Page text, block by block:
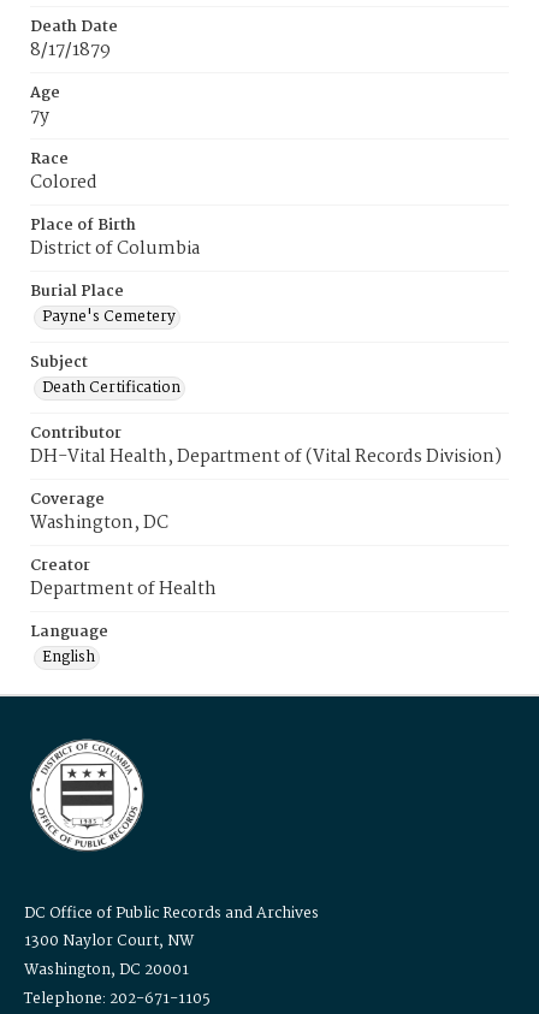
Death Date
8/17/1879
Age
7y
Race
Colored
Place of Birth
District of Columbia
Burial Place
Payne's Cemetery
Subject
Death Certification
Contributor
DH-Vital Health, Department of (Vital Records Division)
Coverage
Washington, DC
Creator
Department of Health
Language
English
DC Office of Public Records and Archives
1300 Naylor Court, NW
Washington, DC 20001
Telephone: 202-671-1105